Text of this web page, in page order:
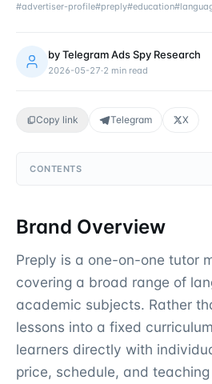
#advertiser-profile#preply#education#
byTelegram Ads Spy Research
2026-05-27·2 min read
Copy link Telegram X
CONTENTS
Brand Overview
Preply is a one-on-one tutor
covering a broad range of
academic subjects. Rather
lessons into a fixed
learners directly with
price, schedule, and